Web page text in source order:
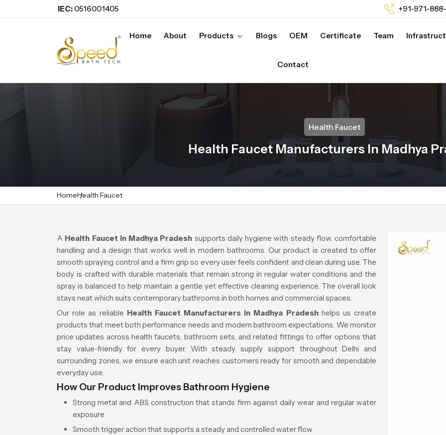
IEC: 0516001405 +91-971-
Home About Products Blogs OEM Certificate Team
Contact
Health Faucet
Health Faucet Manufacturers In Madhya
HomeHealth Faucet
A Health Faucet in Madhya Pradesh supports daily hygiene with steady flow, comfortable
handling and a design that works well in modern bathrooms. Our product is created to offer
smooth spraying control and a firm grip so every user feels confident and clean during use. The
body is crafted with durable materials that remain strong in regular water conditions and the
spray is balanced to help maintain a gentle yet effective cleaning experience. The overall look
stays neat which suits contemporary bathrooms in both homes and commercial spaces.
Our role as reliable Health Faucet Manufacturers in Madhya Pradeshhelps us create
products that meet both performance needs and modern bathroom expectations. We monitor
price updates across health faucets, bathroom sets, and related fittings to offer options that
stay value-friendly for every buyer. With steady supply support throughout Delhi and
surrounding zones, we ensure each unit reaches customers ready for smooth and dependable
everyday use.
How Our Product Improves Bathroom Hygiene
Strong metal and ABS construction that stands firm against daily wear and regular water
exposure
Smooth trigger action that supports a steady and controlled water flow